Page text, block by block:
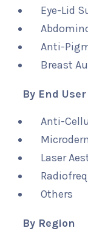
Eye-Lid
Anti-
Breast
By End User
Anti-
Laser
Others
By Region